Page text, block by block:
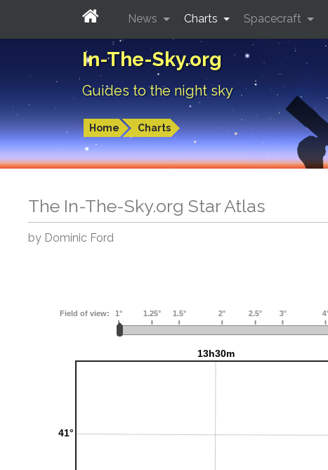
In-The-Sky.org
Guides to the night sky
Home Charts
News Charts Spacecraft
The In-The-Sky.org Star Atlas
by Dominic Ford